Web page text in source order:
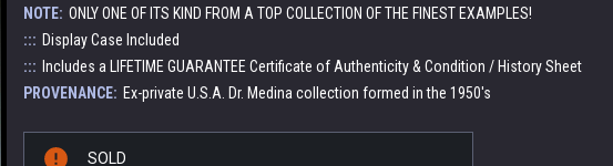
NOTE: ONLY ONE OF ITS KIND FROM A TOP COLLECTION OF THE FINEST EXAMPLES!
::: Display Case Included
::: Includes a LIFETIME GUARANTEE Certificate of Authenticity & Condition / History Sheet
PROVENANCE: Ex-private U.S.A. Dr. Medina collection formed in the 1950's
SOLD